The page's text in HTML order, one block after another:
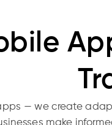
— we create